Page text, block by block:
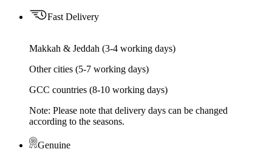
Fast Delivery
Makkah & Jeddah (3-4 working days)
Other cities (5-7 working days)
GCC countries (8-10 working days)
Note: Please note that delivery days can be changed
according to the seasons.
Genuine